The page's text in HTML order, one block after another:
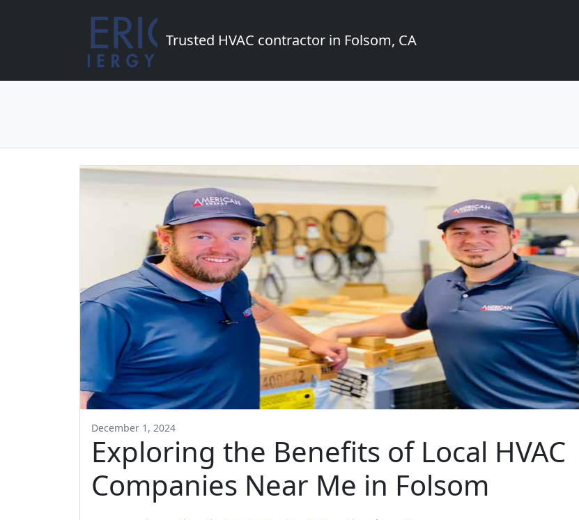
Trusted HVAC contractor in Folsom, CA
December 1, 2024
Exploring the Benefits of Local HVAC
Companies Near Me in Folsom